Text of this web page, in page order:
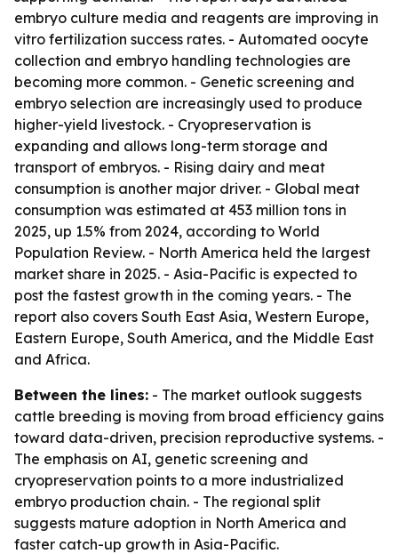
embryo culture media and reagents are improving in
vitro fertilization success rates. - Automated oocyte
collection and embryo handling technologies are
becoming more common. - Genetic screening and
embryo selection are increasingly used to produce
higher-yield livestock. - Cryopreservation is
expanding and allows long-term storage and
transport of embryos. - Rising dairy and meat
consumption is another major driver. - Global meat
consumption was estimated at 453 million tons in
2025, up 1.5% from 2024, according to World
Population Review. - North America held the largest
market share in 2025. - Asia-Pacific is expected to
post the fastest growth in the coming years. - The
report also covers South East Asia, Western Europe,
Eastern Europe, South America, and the Middle East
and Africa.
Between the lines: - The market outlook suggests
cattle breeding is moving from broad efficiency gains
toward data-driven, precision reproductive systems. -
The emphasis on AI, genetic screening and
cryopreservation points to a more industrialized
embryo production chain. - The regional split
suggests mature adoption in North America and
faster catch-up growth in Asia-Pacific.